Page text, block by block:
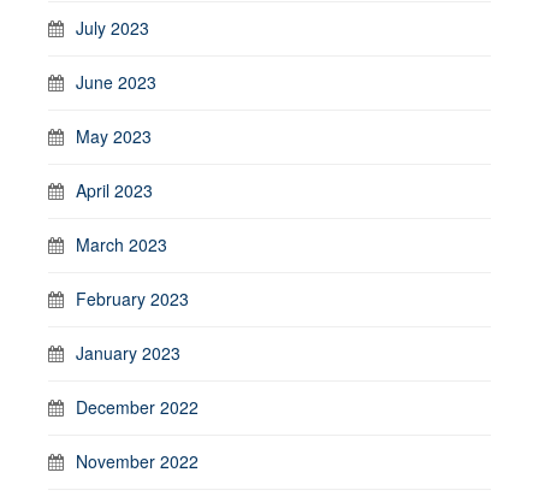
July 2023
June 2023
May 2023
April 2023
March 2023
February 2023
January 2023
December 2022
November 2022